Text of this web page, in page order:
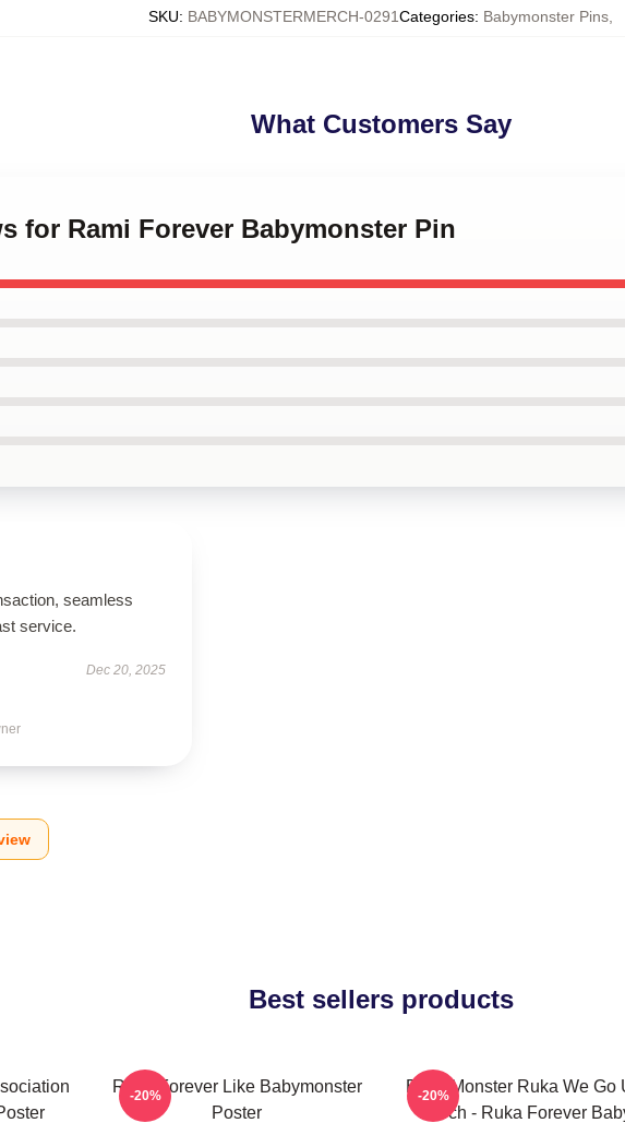
SKU: BABYMONSTERMERCH-0291Categories: Babymonster Pins
What Customers Say
for Rami Forever Babymonster Pin
seamless
service.
Dec 20, 2025
Best sellers products
Ruka Forever Like Babymonster
Poster
-20%
Baby Monster Ruka We Go
Merch - Ruka Forever
-20%